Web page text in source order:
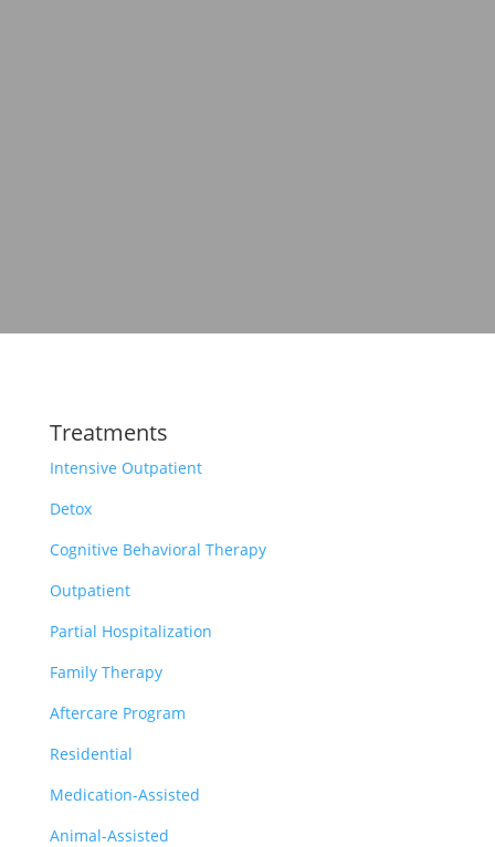
Treatments
Intensive Outpatient
Detox
Cognitive Behavioral Therapy
Outpatient
Partial Hospitalization
Family Therapy
Aftercare Program
Residential
Medication-Assisted
Animal-Assisted